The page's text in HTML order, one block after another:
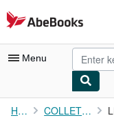
Skip to main content
AbeBooks.com
Menu
My Account
Home COLLET (Martin)